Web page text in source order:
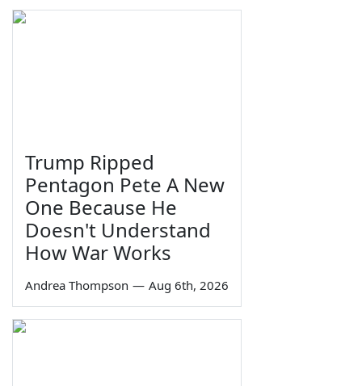
Trump Ripped
Pentagon Pete A New
One Because He
Doesn't Understand
How War Works
Andrea Thompson — Aug 6th, 2026